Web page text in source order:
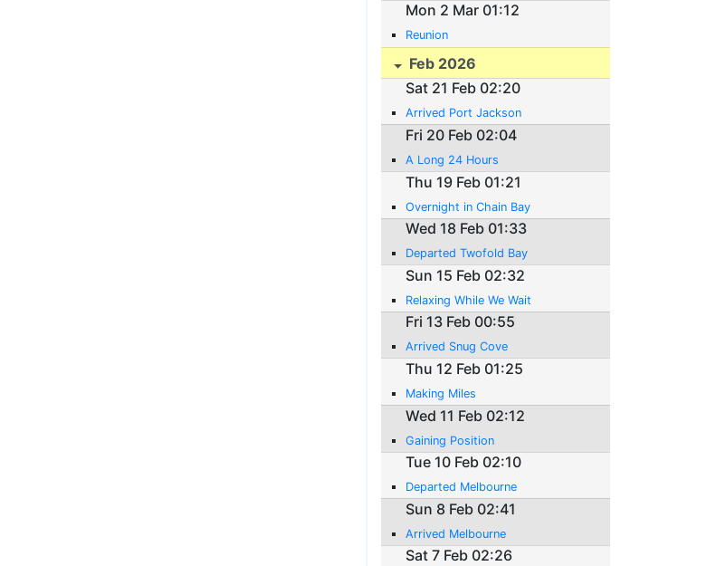
Mon 2 Mar 01:12
Reunion
Feb 2026
Sat 21 Feb 02:20
Arrived Port Jackson
Fri 20 Feb 02:04
A Long 24 Hours
Thu 19 Feb 01:21
Overnight in Chain Bay
Wed 18 Feb 01:33
Departed Twofold Bay
Sun 15 Feb 02:32
Relaxing While We Wait
Fri 13 Feb 00:55
Arrived Snug Cove
Thu 12 Feb 01:25
Making Miles
Wed 11 Feb 02:12
Gaining Position
Tue 10 Feb 02:10
Departed Melbourne
Sun 8 Feb 02:41
Arrived Melbourne
Sat 7 Feb 02:26